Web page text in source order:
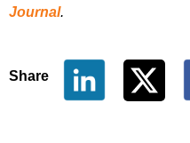
Journal.
Share